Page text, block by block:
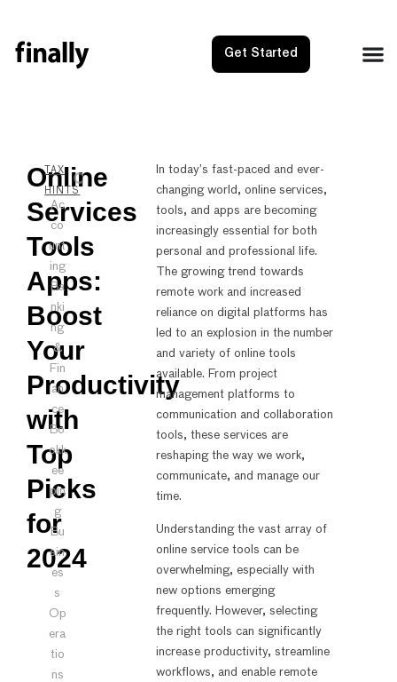
Get Started
Online
Services
Tools
Apps:
Boost
Your
Productivity
with
Top
Picks
for
2024
TAX
HINTS
Ac
co
unt
ing
Ba
nki
ng
&
Fin
an
ce
Bo
okk
ee
pin
g
Bu
sin
es
s
Op
era
tio
ns
In today’s fast-paced and ever-
changing world, online services,
tools, and apps are becoming
increasingly essential for both
personal and professional life.
The growing trend towards
remote work and increased
reliance on digital platforms has
led to an explosion in the number
and variety of online tools
available. From project
management platforms to
communication and collaboration
tools, these services are
reshaping the way we work,
communicate, and manage our
time.
Understanding the vast array of
online service tools can be
overwhelming, especially with
new options emerging
frequently. However, selecting
the right tools can significantly
increase productivity, streamline
workflows, and enable remote